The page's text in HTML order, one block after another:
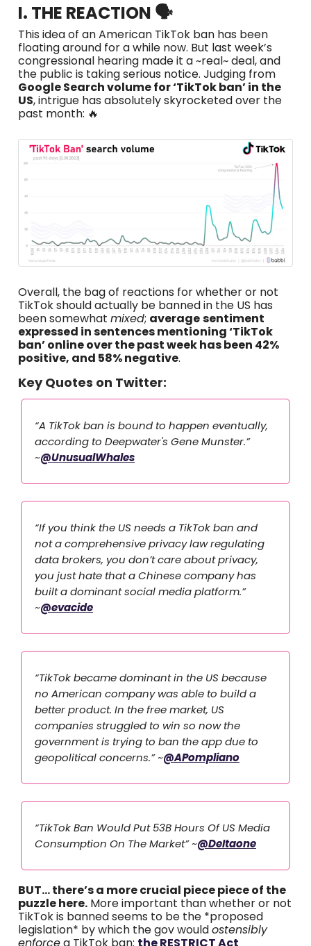
I. THE REACTION 🗣️
This idea of an American TikTok ban has been
floating around for a while now. But last week’s
congressional hearing made it a ~real~ deal, and
the public is taking serious notice. Judging from
Google Search volume for ‘TikTok ban’ in the
US, intrigue has absolutely skyrocketed over the
past month: 🔥
Overall, the bag of reactions for whether or not
TikTok should actually be banned in the US has
been somewhat mixed; averagesentiment
expressed in sentences mentioning ‘TikTok
ban’ online over the past week has been 42%
positive, and 58% negative.
Key Quotes on Twitter:
“A TikTok ban is bound to happen eventually,
according to Deepwater's Gene Munster.”
~@UnusualWhales
“If you think the US needs a TikTok ban and
not a comprehensive privacy law regulating
data brokers, you don’t care about privacy,
you just hate that a Chinese company has
built a dominant social media platform.”
~@evacide
“TikTok became dominant in the US because
no American company was able to build a
better product. In the free market, US
companies struggled to win so now the
government is trying to ban the app due to
geopolitical concerns.” ~@APompliano
“TikTok Ban Would Put 53B Hours Of US Media
Consumption On The Market” ~@DeItaone
BUT… there’s a more crucial piece piece of the
puzzle here. More important than whether or not
TikTok is banned seems to be the *proposed
legislation* by which the gov wouldostensibly